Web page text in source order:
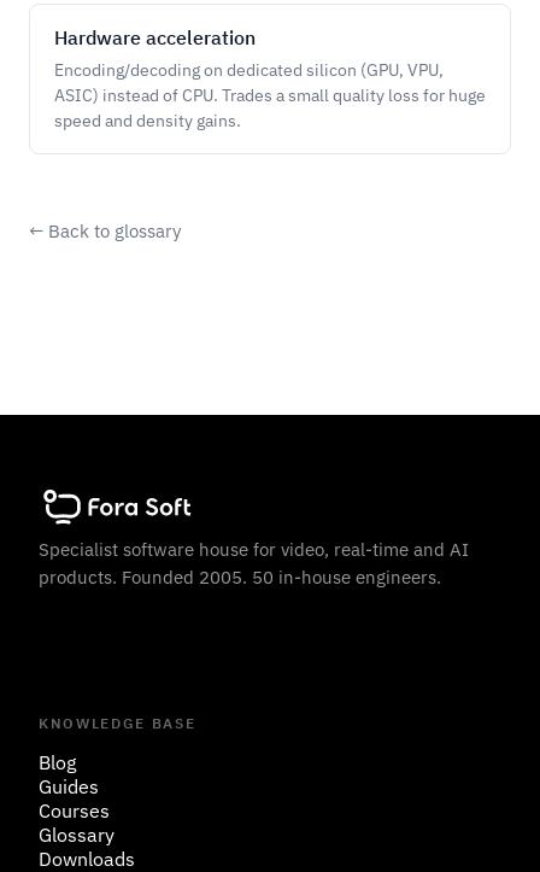
Hardware acceleration
Encoding/decoding on dedicated silicon (GPU, VPU,
ASIC) instead of CPU. Trades a small quality loss for huge
speed and density gains.
← Back to glossary
Specialist software house for video, real-time and AI
products. Founded 2005. 50 in-house engineers.
KNOWLEDGE BASE
Blog
Guides
Courses
Glossary
Downloads